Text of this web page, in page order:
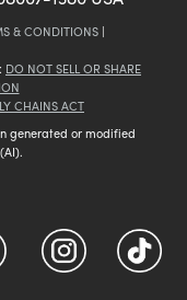
& CONDITIONS |
DO NOT SELL OR SHARE
CHAINS ACT
generated or modified